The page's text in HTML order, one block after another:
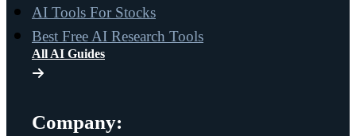
AI Tools For Stocks
Best Free AI Research Tools
All AI Guides
Company: